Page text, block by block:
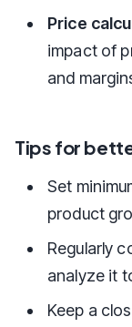
Price
impact of
and
Tips for
Set
product
Regularly
analyze it
Keep a